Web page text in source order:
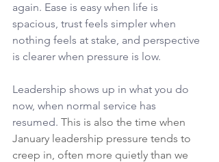
again. Ease is easy when life is
spacious, trust feels simpler when
nothing feels at stake, and perspective
is clearer when pressure is low.
Leadership shows up in what you do
now, when normal service has
resumed. This is also the time when
January leadership pressure tends to
creep in, often more quietly than we